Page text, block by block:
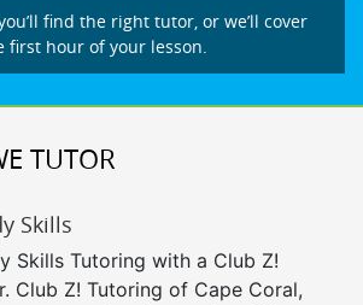
find the right tutor, or we’ll cover
first hour of your lesson.
TUTOR
Skills
Skills Tutoring with a Club Z!
Club Z! Tutoring of Cape Coral,